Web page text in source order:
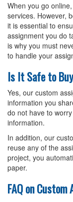
When you go
services. However,
it is essential to
assignment you do
is why you must
to handle your
Is It Safe to
Yes, our custom
information you
do not have to
information.
In addition, our
reuse any of the
project, you
paper.
FAQ on